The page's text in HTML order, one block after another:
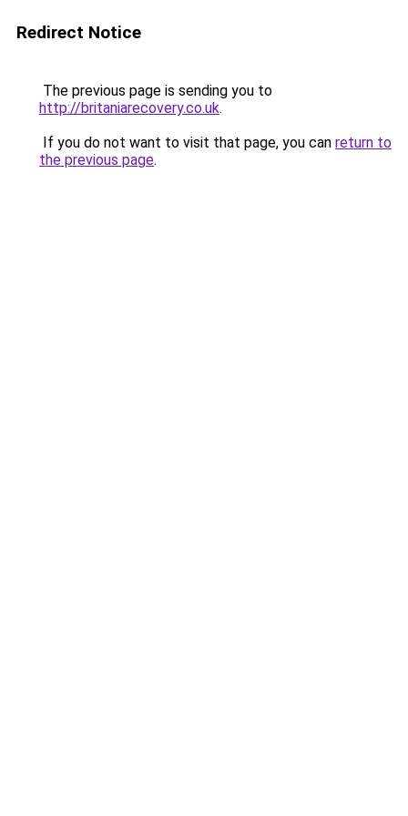
Redirect Notice
The previous page is sending you to
http://britaniarecovery.co.uk.
If you do not want to visit that page, you can return to
the previous page.